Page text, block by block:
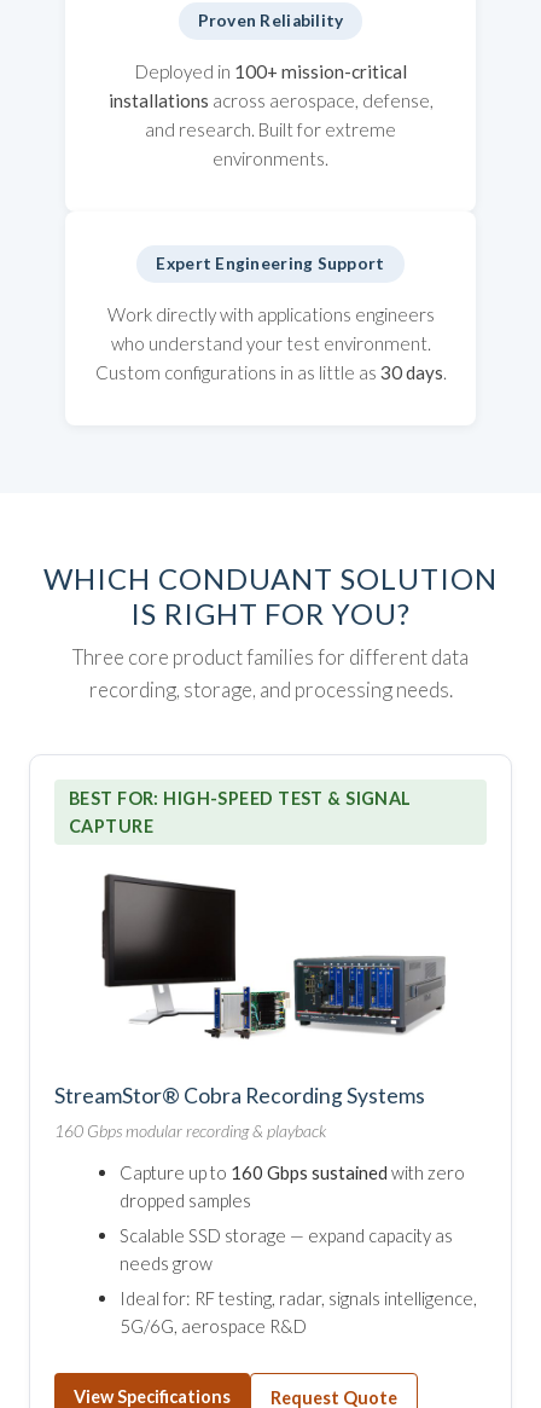
Proven Reliability
Deployed in 100+ mission-critical
installations across aerospace, defense,
and research. Built for extreme
environments.
Expert Engineering Support
Work directly with applications engineers
who understand your test environment.
Custom configurations in as little as 30 days.
WHICH CONDUANT SOLUTION
IS RIGHT FOR YOU?
Three core product families for different data
recording, storage, and processing needs.
BEST FOR: HIGH-SPEED TEST & SIGNAL
CAPTURE
StreamStor® Cobra Recording Systems
160 Gbps modular recording & playback
Capture up to 160 Gbps sustained with zero
dropped samples
Scalable SSD storage — expand capacity as
needs grow
Ideal for: RF testing, radar, signals intelligence,
5G/6G, aerospace R&D
View Specifications Request Quote